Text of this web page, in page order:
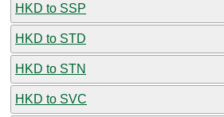
HKD to SSP
HKD to STD
HKD to STN
HKD to SVC